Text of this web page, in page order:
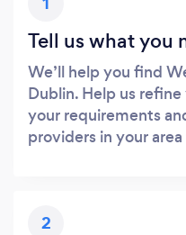
Tell us what you
We’ll help you find
Dublin. Help us
your requirements
providers in your
2